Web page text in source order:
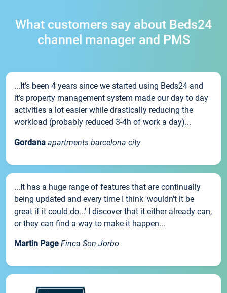
What customers say about Beds24
channel manager and PMS
...It’s been 4 years since we started using Beds24 and
it’s property management system made our day to day
activities a lot easier while drastically reducing the
workload (probably reduced 3-4h of work a day)...
Gordana apartments barcelona city
...It has a huge range of features that are continually
being updated and every time I think 'wouldn't it be
great if it could do...' I discover that it either already can,
or they can find a way to make it happen...
Martin Page Finca Son Jorbo